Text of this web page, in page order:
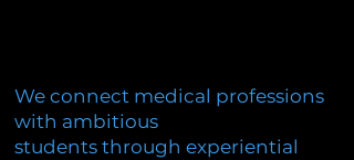
We connect medical professions
with ambitious
students through experiential